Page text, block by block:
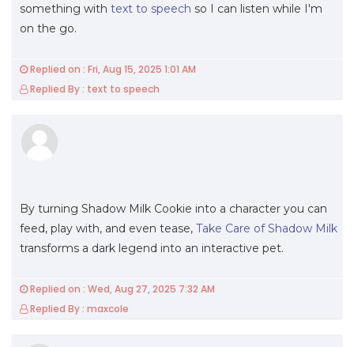
something with text to speech so I can listen while I'm
on the go.
Replied on : Fri, Aug 15, 2025 1:01 AM
Replied By : text to speech
By turning Shadow Milk Cookie into a character you can
feed, play with, and even tease, Take Care of Shadow Milk
transforms a dark legend into an interactive pet.
Replied on : Wed, Aug 27, 2025 7:32 AM
Replied By : maxcole